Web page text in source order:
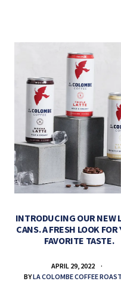
INTRODUCING OUR NEW
CANS. A FRESH LOOK FOR
FAVORITE TASTE.
APRIL 29, 2022
BYLA COLOMBE COFFEE